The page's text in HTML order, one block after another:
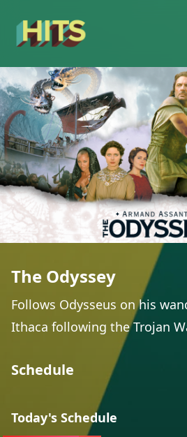
The Odyssey
Follows Odysseus on his
Ithaca following the Trojan
Schedule
Today's Schedule